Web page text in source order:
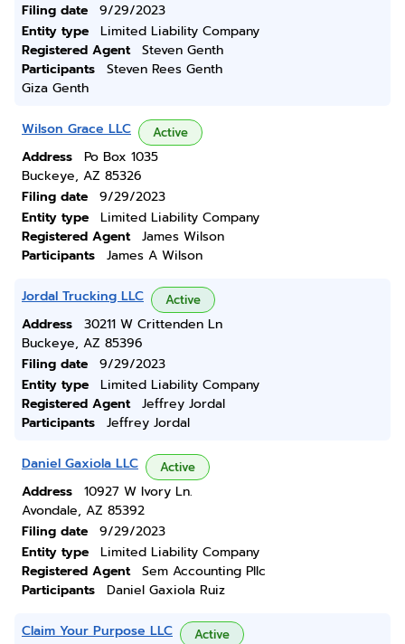
Filing date
9/29/2023
Entity type
Limited Liability Company
Registered Agent
Steven Genth
Participants
Steven Rees Genth
Giza Genth
Wilson Grace LLC Active
Address
Po Box 1035
Buckeye, AZ 85326
Filing date
9/29/2023
Entity type
Limited Liability Company
Registered Agent
James Wilson
Participants
James A Wilson
Jordal Trucking LLC Active
Address
30211 W Crittenden Ln
Buckeye, AZ 85396
Filing date
9/29/2023
Entity type
Limited Liability Company
Registered Agent
Jeffrey Jordal
Participants
Jeffrey Jordal
Daniel Gaxiola LLC Active
Address
10927 W Ivory Ln.
Avondale, AZ 85392
Filing date
9/29/2023
Entity type
Limited Liability Company
Registered Agent
Sem Accounting Pllc
Participants
Daniel Gaxiola Ruiz
Claim Your Purpose LLC Active